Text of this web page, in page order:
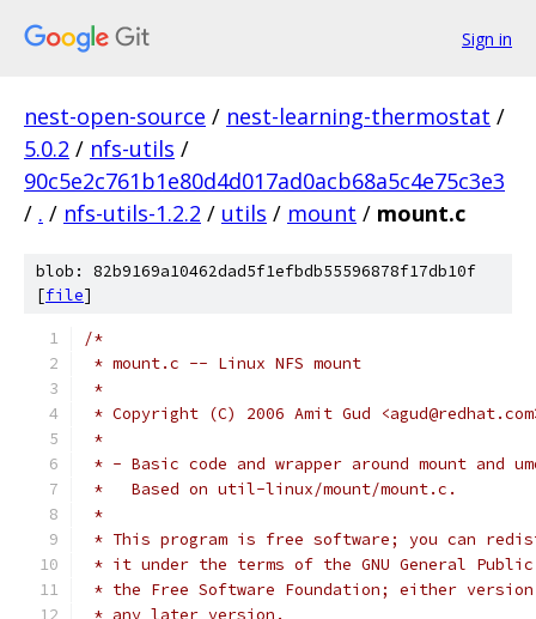
Sign in
nest-open-source / nest-learning-thermostat /
5.0.2 / nfs-utils /
90c5e2c761b1e80d4d017ad0acb68a5c4e75c3e3
/ . / nfs-utils-1.2.2 / utils / mount / mount.c
blob: 82b9169a10462dad5f1efbdb55596878f17db10f
[file]
/*
* mount.c -- Linux NFS mount
*
* Copyright (C) 2006 Amit Gud
*
* - Basic code and wrapper around mount and
*   Based on util-linux/mount/mount.c.
*
* This program is free software; you can
* it under the terms of the GNU General
* the Free Software Foundation; either
* any later version.